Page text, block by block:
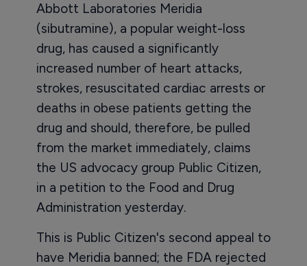
Abbott Laboratories Meridia
(sibutramine), a popular weight-loss
drug, has caused a significantly
increased number of heart attacks,
strokes, resuscitated cardiac arrests or
deaths in obese patients getting the
drug and should, therefore, be pulled
from the market immediately, claims
the US advocacy group Public Citizen,
in a petition to the Food and Drug
Administration yesterday.
This is Public Citizen's second appeal to
have Meridia banned; the FDA rejected